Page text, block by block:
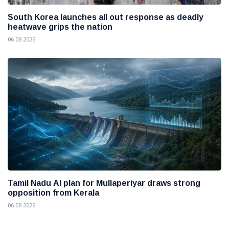
South Korea launches all out response as deadly
heatwave grips the nation
06 08 2026
Tamil Nadu AI plan for Mullaperiyar draws strong
opposition from Kerala
06 08 2026